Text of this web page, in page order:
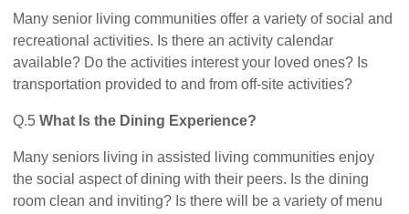
Many senior living communities offer a variety of social and
recreational activities. Is there an activity calendar
available? Do the activities interest your loved ones? Is
transportation provided to and from off-site activities?
Q.5What Is the Dining Experience?
Many seniors living in assisted living communities enjoy
the social aspect of dining with their peers. Is the dining
room clean and inviting? Is there will be a variety of menu